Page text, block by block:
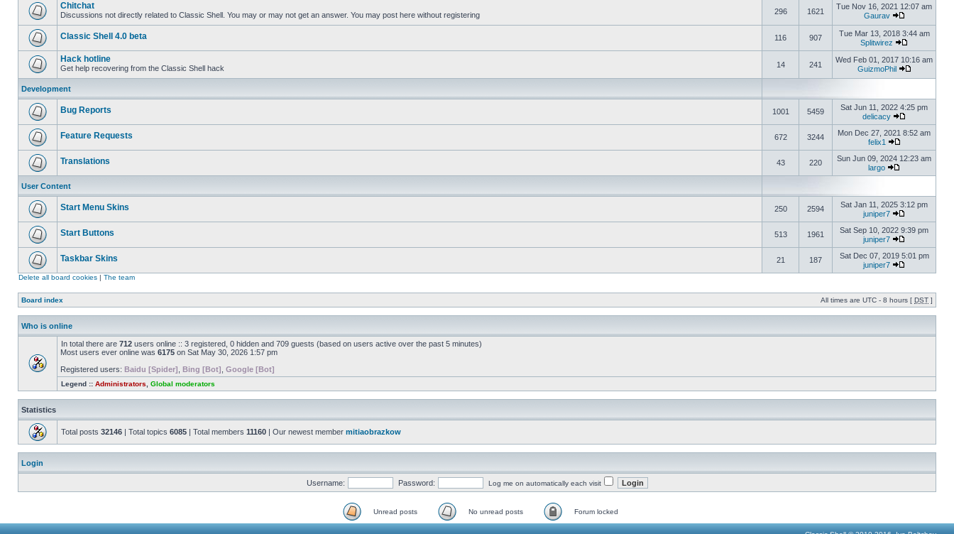
Chitchat
Discussions not directly related to Classic Shell. You may or may not get an answer. You may post here without registering 296 1621
Tue Nov 16, 2021 12:07 am
Gaurav
Classic Shell 4.0 beta 116 907
Tue Mar 13, 2018 3:44 am
Splitwirez
Hack hotline
Get help recovering from the Classic Shell hack 14 241
Wed Feb 01, 2017 10:16 am
GuizmoPhil
Development
Bug Reports 1001 5459
Sat Jun 11, 2022 4:25 pm
delicacy
Feature Requests 672 3244
Mon Dec 27, 2021 8:52 am
felix1
Translations 43 220
Sun Jun 09, 2024 12:23 am
largo
User Content
Start Menu Skins 250 2594
Sat Jan 11, 2025 3:12 pm
juniper7
Start Buttons 513 1961
Sat Sep 10, 2022 9:39 pm
juniper7
Taskbar Skins 21 187
Sat Dec 07, 2019 5:01 pm
juniper7
Delete all board cookies | The team
Board index All times are UTC - 8 hours [ DST ]
Who is online
In total there are 712 users online :: 3 registered, 0 hidden and 709 guests (based on users active over the past 5 minutes)
Most users ever online was 6175 on Sat May 30, 2026 1:57 pm
Registered users: Baidu [Spider] Bing [Bot] Google [Bot]
Legend :: Administrators Global moderators
Statistics
Total posts 32146 | Total topics 6085 | Total members 11160 | Our newest member mitiaobrazkow
Login
Username: Password: Log me on automatically each visit
Unread posts No unread posts Forum locked